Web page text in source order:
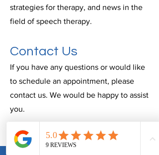
strategies for therapy, and news in the
field of speech therapy.
Contact Us
If you have any questions or would like
to schedule an appointment, please
contact us. We would be happy to assist
you.